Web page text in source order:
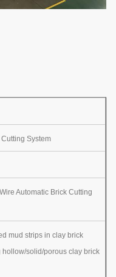
System
Automatic Brick Cutting
mud strips in clay brick
solid/porous clay brick